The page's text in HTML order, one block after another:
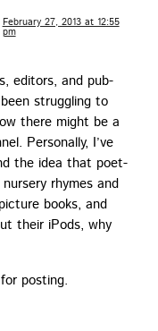
February 27, 2013 at 12:55
pm
edi­tors, and pub­
strug­gling to
there might be a
Per­son­al­ly, I’ve
the idea that poet­
rhymes and
books, and
their iPods, why
posting.